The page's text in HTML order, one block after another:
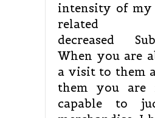
intensity of my
related
decreased
When you are
a visit to them
them you are
capable to